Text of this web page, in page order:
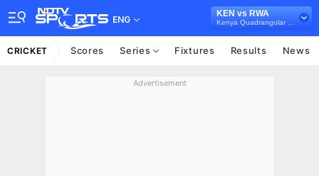
ENG
KEN vs RWA
CRICKET Scores Series Fixtures Results News
Advertisement